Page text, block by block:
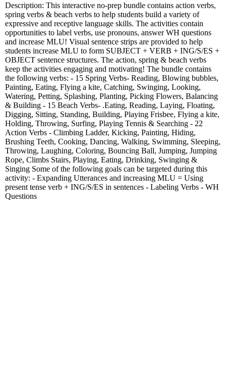
Description: This interactive no-prep bundle contains action verbs,
spring verbs & beach verbs to help students build a variety of
expressive and receptive language skills. The activities contain
opportunities to label verbs, use pronouns, answer WH questions
and increase MLU! Visual sentence strips are provided to help
students increase MLU to form SUBJECT + VERB + ING/S/ES +
OBJECT sentence structures. The action, spring & beach verbs
keep the activities engaging and motivating! The bundle contains
the following verbs: - 15 Spring Verbs- Reading, Blowing bubbles,
Painting, Eating, Flying a kite, Catching, Swinging, Looking,
Watering, Petting, Splashing, Planting, Picking Flowers, Balancing
& Building - 15 Beach Verbs- .Eating, Reading, Laying, Floating,
Digging, Sitting, Standing, Building, Playing Frisbee, Flying a kite,
Holding, Throwing, Surfing, Playing Tennis & Searching - 22
Action Verbs - Climbing Ladder, Kicking, Painting, Hiding,
Brushing Teeth, Cooking, Dancing, Walking, Swimming, Sleeping,
Throwing, Laughing, Coloring, Bouncing Ball, Jumping, Jumping
Rope, Climbs Stairs, Playing, Eating, Drinking, Swinging &
Singing Some of the following goals can be targeted during this
activity: - Expanding Utterances and increasing MLU = Using
present tense verb + ING/S/ES in sentences - Labeling Verbs - WH
Questions